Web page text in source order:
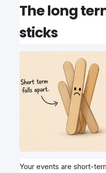
The long
sticks
Your events are short-